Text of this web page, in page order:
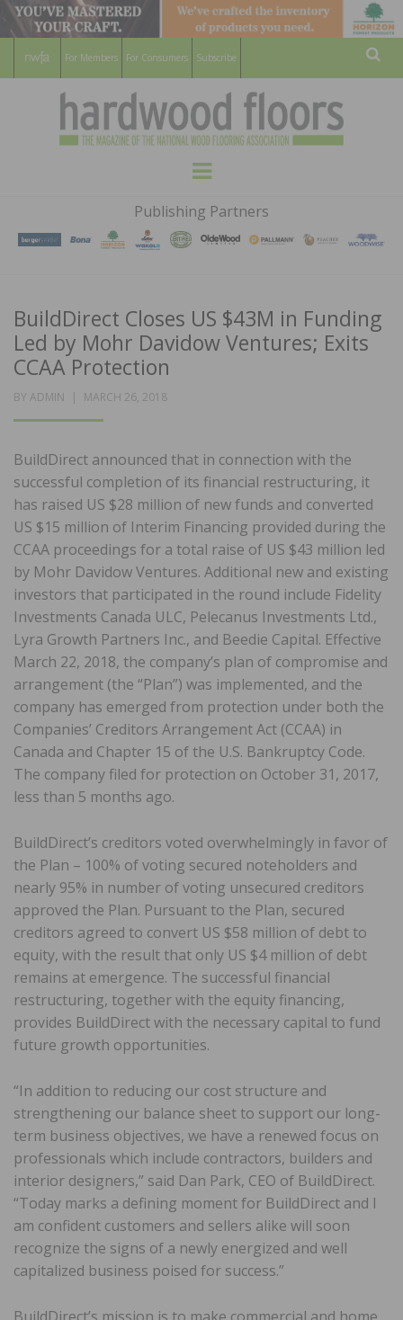
For Members For Consumers Subscribe
HARDWOOD
FLOORS
MAGAZINE
WOOD FLOORING ASSOCATION
Menu
Publishing Partners
BuildDirect Closes US $43M in Funding
Led by Mohr Davidow Ventures; Exits
CCAA Protection
BY ADMIN
POSTED
MARCH 26, 2018
BuildDirect announced that in connection with the
successful completion of its financial restructuring, it
has raised US $28 million of new funds and converted
US $15 million of Interim Financing provided during the
CCAA proceedings for a total raise of US $43 million led
by Mohr Davidow Ventures. Additional new and existing
investors that participated in the round include Fidelity
Investments Canada ULC, Pelecanus Investments Ltd.,
Lyra Growth Partners Inc., and Beedie Capital. Effective
March 22, 2018, the company’s plan of compromise and
arrangement (the “Plan”) was implemented, and the
company has emerged from protection under both the
Companies’ Creditors Arrangement Act (CCAA) in
Canada and Chapter 15 of the U.S. Bankruptcy Code.
The company filed for protection on October 31, 2017,
less than 5 months ago.
BuildDirect’s creditors voted overwhelmingly in favor of
the Plan – 100% of voting secured noteholders and
nearly 95% in number of voting unsecured creditors
approved the Plan. Pursuant to the Plan, secured
creditors agreed to convert US $58 million of debt to
equity, with the result that only US $4 million of debt
remains at emergence. The successful financial
restructuring, together with the equity financing,
provides BuildDirect with the necessary capital to fund
future growth opportunities.
“In addition to reducing our cost structure and
strengthening our balance sheet to support our long-
term business objectives, we have a renewed focus on
professionals which include contractors, builders and
interior designers,” said Dan Park, CEO of BuildDirect.
“Today marks a defining moment for BuildDirect and I
am confident customers and sellers alike will soon
recognize the signs of a newly energized and well
capitalized business poised for success.”